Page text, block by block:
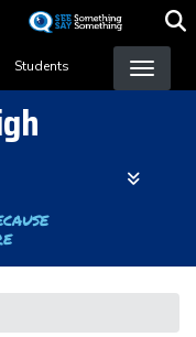
Students